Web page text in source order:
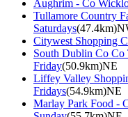
Aughrim - Co
Tullamore Country
Saturdays
Citywest Shopping
South Dublin Co
Friday(50.9km)NE
Liffey Valley
Fridays(54.9km)NE
Marlay Park Food -